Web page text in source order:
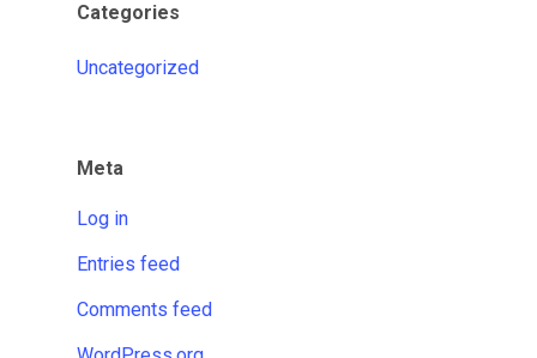
Categories
Uncategorized
Meta
Log in
Entries feed
Comments feed